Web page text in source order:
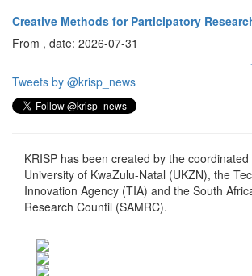
Creative Methods for Participatory
From , date: 2026-07-31
Tweets by @krisp_news
KRISP has been created by the
University of KwaZulu-Natal (UKZN), the
Innovation Agency (TIA) and the South
Research Countil (SAMRC).